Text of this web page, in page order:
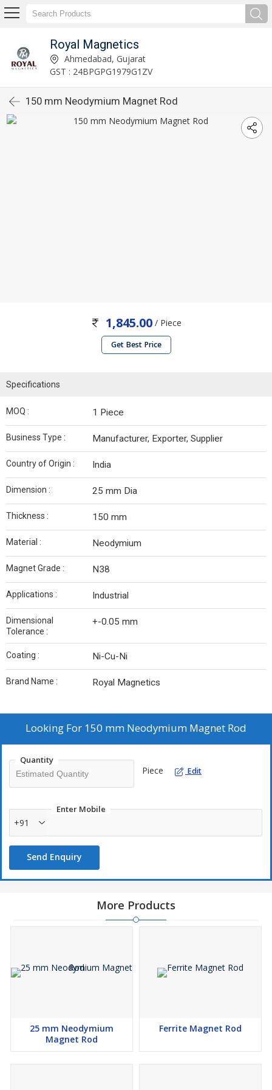
Royal Magnetics
Ahmedabad, Gujarat
GST : 24BPGPG1979G1ZV
150 mm Neodymium Magnet Rod
1,845.00/ Piece
Get Best Price
Specifications
MOQ : 1 Piece
Business Type : Manufacturer, Exporter, Supplier
Country of Origin : India
Dimension : 25 mm Dia
Thickness : 150 mm
Material : Neodymium
Magnet Grade : N38
Applications : Industrial
Dimensional
Tolerance :
+-0.05 mm
Coating : Ni-Cu-Ni
Brand Name : Royal Magnetics
Looking For 150 mm Neodymium Magnet Rod
Quantity
Piece Edit
Enter Mobile
+91
Send Enquiry
More Products
25 mm Neodymium
Magnet Rod
Ferrite Magnet Rod